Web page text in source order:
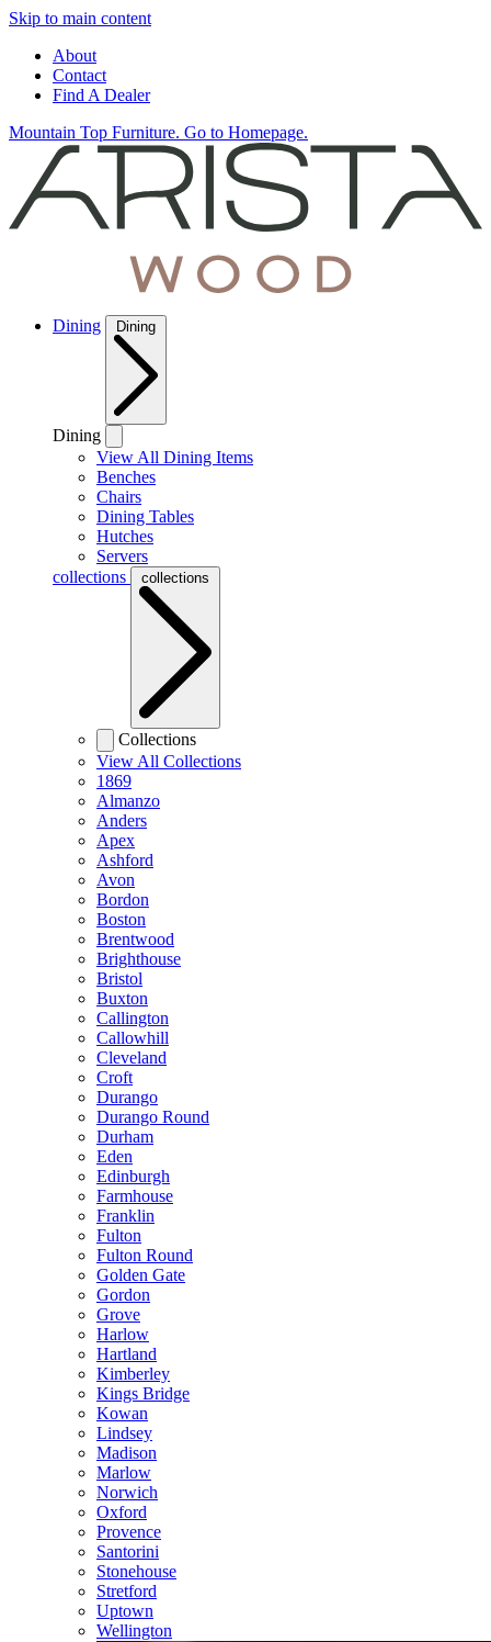
Skip to main content
About
Contact
Find A Dealer
Mountain Top Furniture. Go to Homepage.
Dining Dining
Dining
View All Dining Items
Benches
Chairs
Dining Tables
Hutches
Servers
collections
collections
Collections
View All Collections
1869
Almanzo
Anders
Apex
Ashford
Avon
Bordon
Boston
Brentwood
Brighthouse
Bristol
Buxton
Callington
Callowhill
Cleveland
Croft
Durango
Durango Round
Durham
Eden
Edinburgh
Farmhouse
Franklin
Fulton
Fulton Round
Golden Gate
Gordon
Grove
Harlow
Hartland
Kimberley
Kings Bridge
Kowan
Lindsey
Madison
Marlow
Norwich
Oxford
Provence
Santorini
Stonehouse
Stretford
Uptown
Wellington